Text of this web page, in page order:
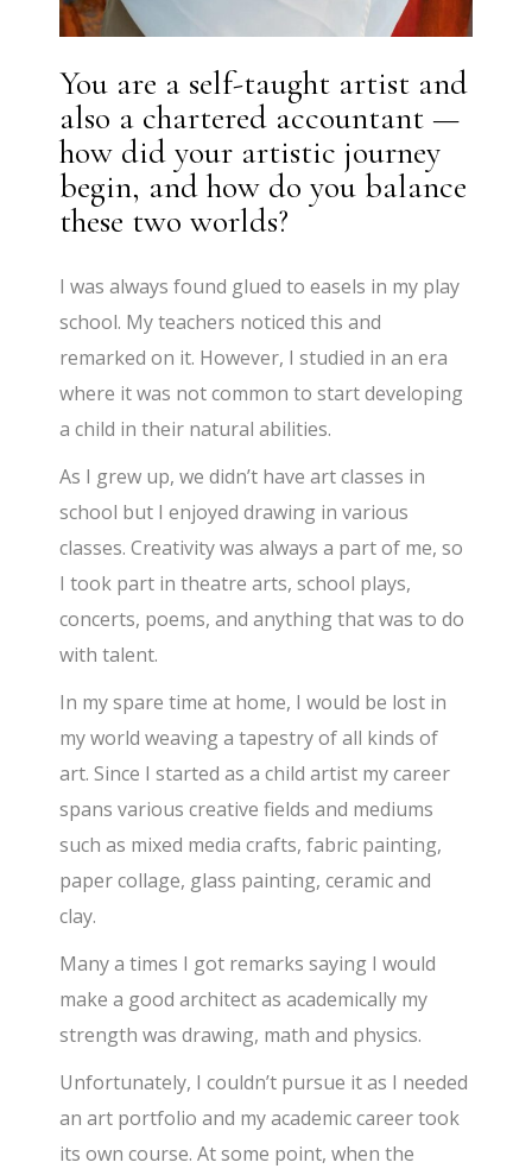
You are a self-taught artist and
also a chartered accountant —
how did your artistic journey
begin, and how do you balance
these two worlds?
I was always found glued to easels in my play
school. My teachers noticed this and
remarked on it. However, I studied in an era
where it was not common to start developing
a child in their natural abilities.
As I grew up, we didn’t have art classes in
school but I enjoyed drawing in various
classes. Creativity was always a part of me, so
I took part in theatre arts, school plays,
concerts, poems, and anything that was to do
with talent.
In my spare time at home, I would be lost in
my world weaving a tapestry of all kinds of
art. Since I started as a child artist my career
spans various creative fields and mediums
such as mixed media crafts, fabric painting,
paper collage, glass painting, ceramic and
clay.
Many a times I got remarks saying I would
make a good architect as academically my
strength was drawing, math and physics.
Unfortunately, I couldn’t pursue it as I needed
an art portfolio and my academic career took
its own course. At some point, when the